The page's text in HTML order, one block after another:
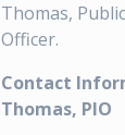
Thomas,
Officer.
Contact
Thomas, PIO